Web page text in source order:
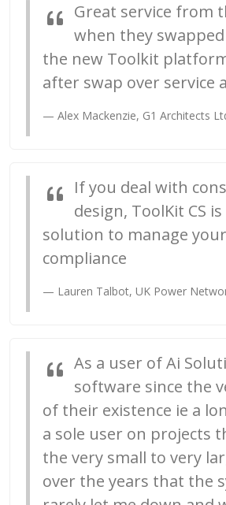
Great service from
when they
the new Toolkit
after swap over service
Alex Mackenzie, G1 Architects
If you deal with
design, ToolKit CS
solution to manage your
compliance
Lauren Talbot, UK Power
As a user of Ai
software since the
of their existence ie a
a sole user on projects
the very small to very
over the years that the